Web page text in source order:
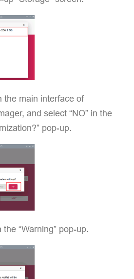
the main interface of
and select “NO” in the
pop-up.
the “Warning” pop-up.